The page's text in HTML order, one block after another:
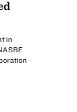
in